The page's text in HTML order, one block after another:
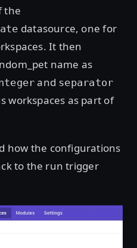
the
datasource, one for
It then
name as
and separator
workspaces as part of
how the configurations
to the run trigger